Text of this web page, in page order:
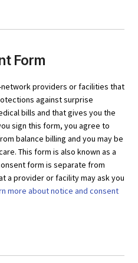
Form
providers or facilities that
against surprise
bills and that gives you the
sign this form, you agree to
balance billing and you may be
This form is also known as a
form is separate from
a provider or facility may ask you
more about notice and consent